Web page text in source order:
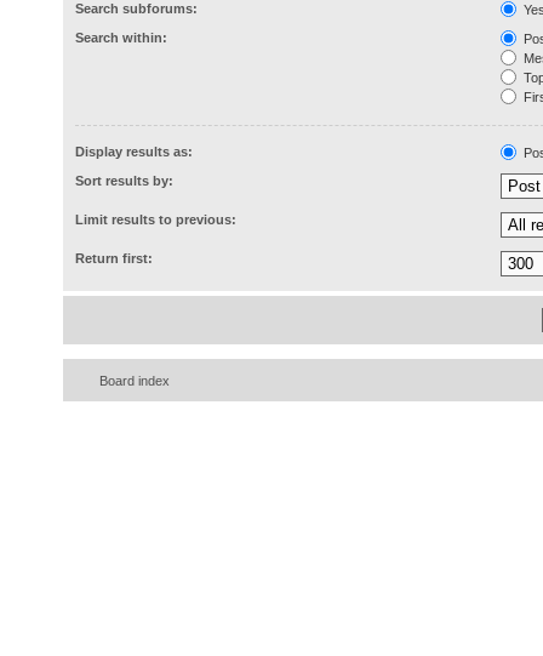
Search subforums:
Search within:
Display results as:
Sort results by:
Limit results to previous:
Return first:
Board index